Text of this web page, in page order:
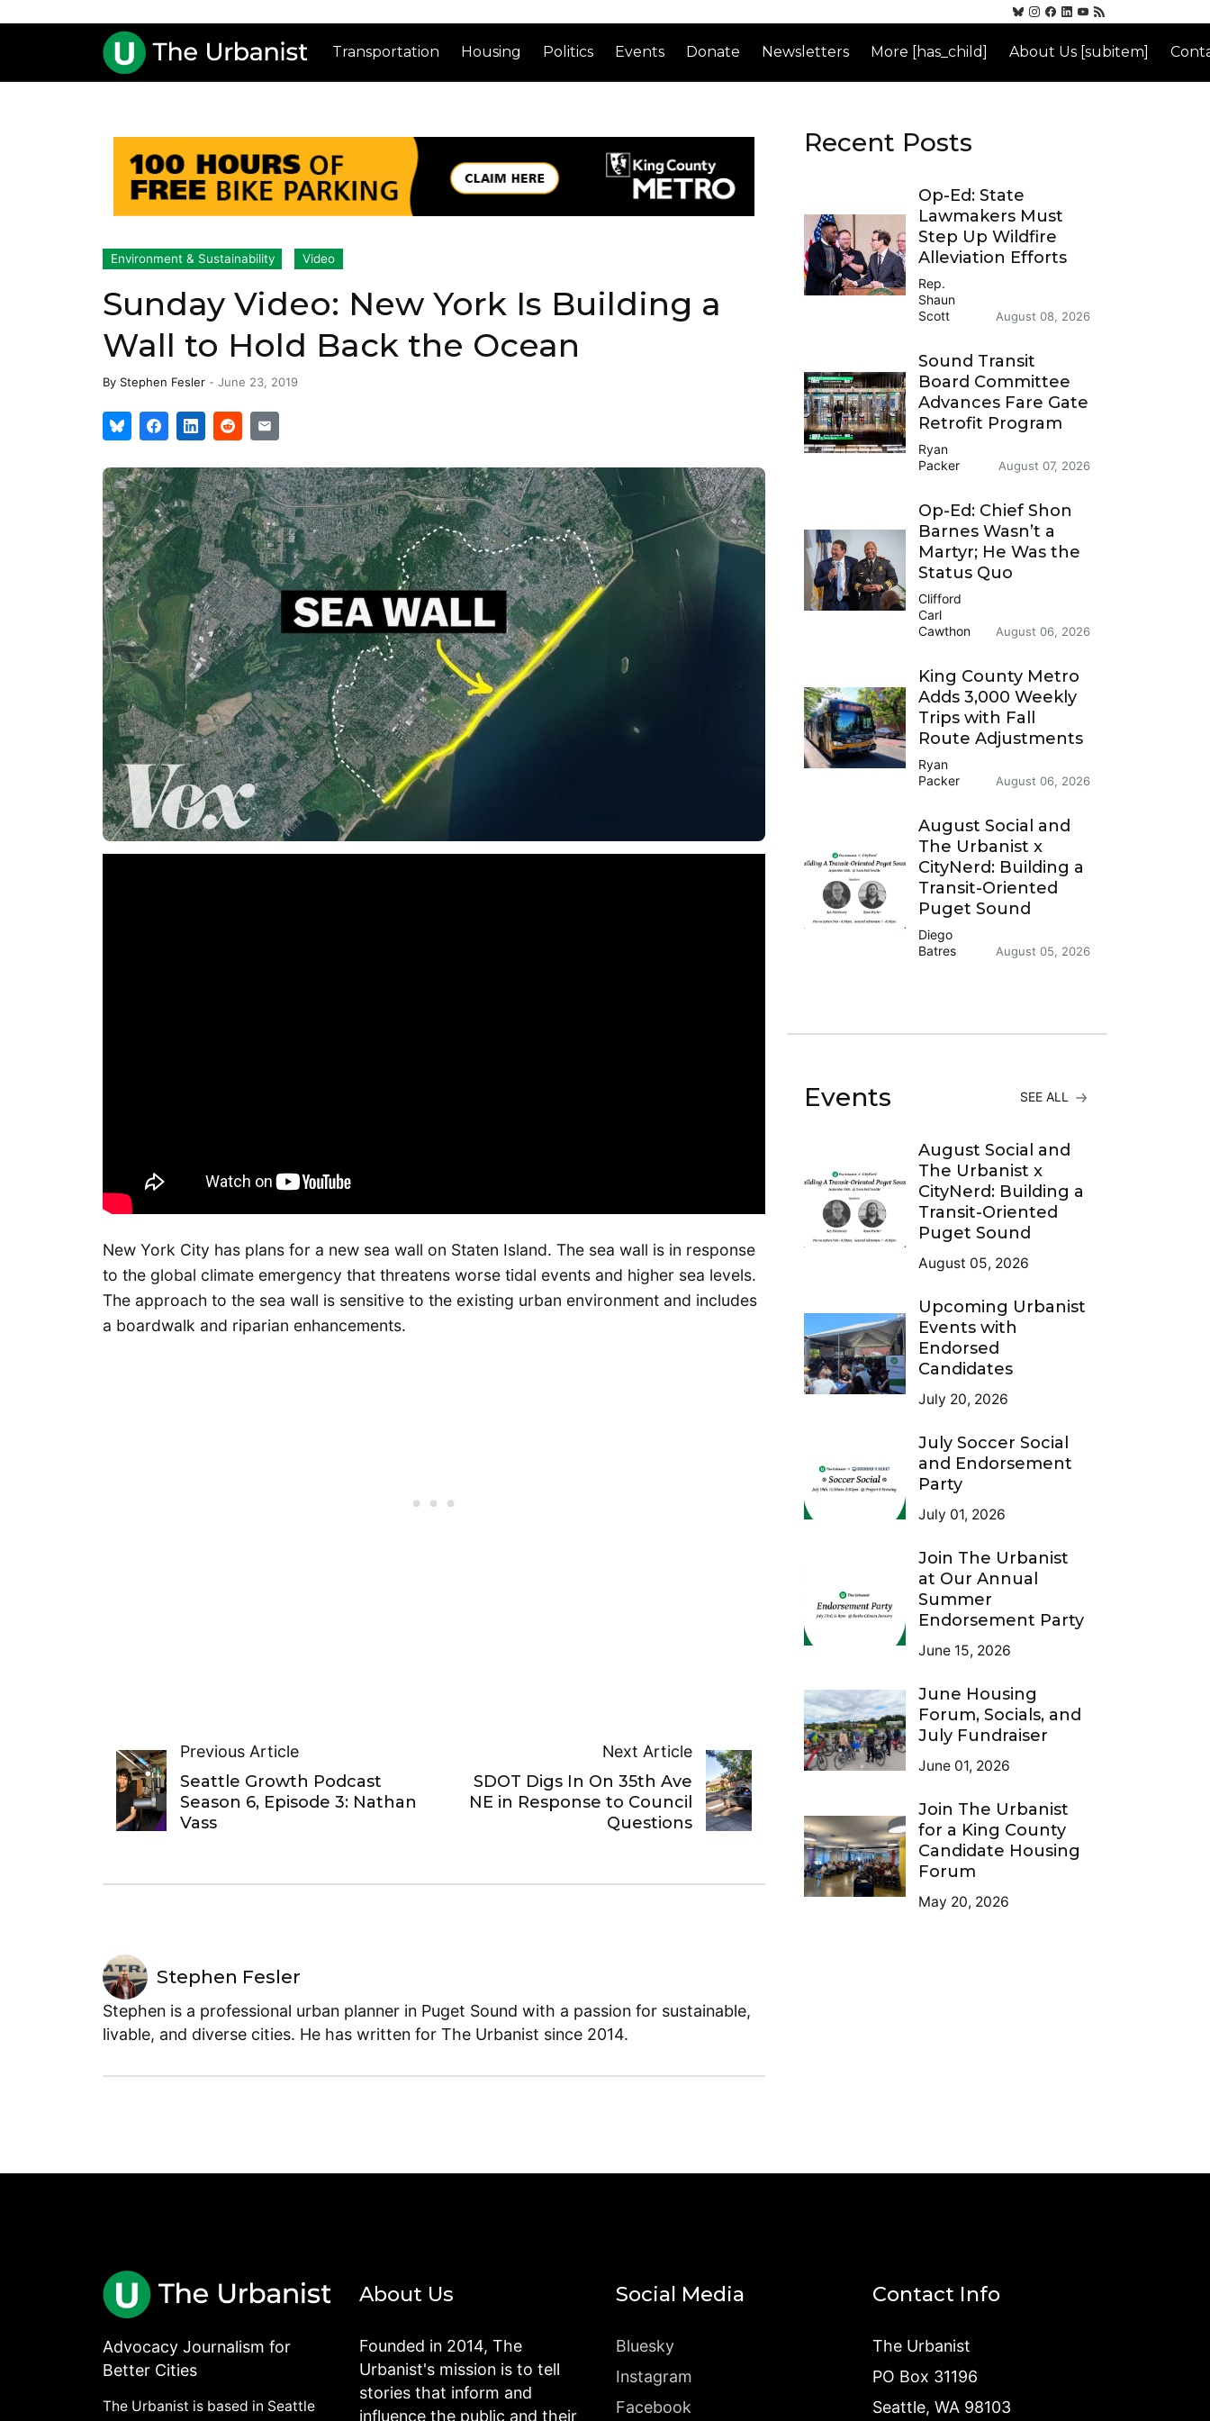
Transportation Housing Politics Events Donate Newsletters More [has_child] About Us [subitem]
Environment & Sustainability Video
Sunday Video: New York Is Building a
Wall to Hold Back the Ocean
By Stephen Fesler - June 23, 2019
New York City has plans for a new sea wall on Staten Island. The sea wall is in response
to the global climate emergency that threatens worse tidal events and higher sea levels.
The approach to the sea wall is sensitive to the existing urban environment and includes
a boardwalk and riparian enhancements.
Previous Article
Seattle Growth Podcast
Season 6, Episode 3: Nathan
Vass
Next Article
SDOT Digs In On 35th Ave
NE in Response to Council
Questions
Stephen Fesler
Stephen is a professional urban planner in Puget Sound with a passion for sustainable,
livable, and diverse cities. He has written for The Urbanist since 2014.
Recent Posts
Op-Ed: State
Lawmakers Must
Step Up Wildfire
Alleviation Efforts
Rep.
Shaun
Scott
August 08, 2026
Sound Transit
Board Committee
Advances Fare Gate
Retrofit Program
Ryan
Packer
August 07, 2026
Op-Ed: Chief Shon
Barnes Wasn’t a
Martyr; He Was the
Status Quo
Clifford
Carl
Cawthon
August 06, 2026
King County Metro
Adds 3,000 Weekly
Trips with Fall
Route Adjustments
Ryan
Packer
August 06, 2026
August Social and
The Urbanist x
CityNerd: Building a
Transit-Oriented
Puget Sound
Diego
Batres
August 05, 2026
Events SEE ALL
August Social and
The Urbanist x
CityNerd: Building a
Transit-Oriented
Puget Sound
August 05, 2026
Upcoming Urbanist
Events with
Endorsed
Candidates
July 20, 2026
July Soccer Social
and Endorsement
Party
July 01, 2026
Join The Urbanist
at Our Annual
Summer
Endorsement Party
June 15, 2026
June Housing
Forum, Socials, and
July Fundraiser
June 01, 2026
Join The Urbanist
for a King County
Candidate Housing
Forum
May 20, 2026
Advocacy Journalism for
Better Cities
The Urbanist is based in Seattle
About Us
Founded in 2014, The
Urbanist's mission is to tell
stories that inform and
influence the public and their
Social Media
Bluesky
Instagram
Facebook
Contact Info
The Urbanist
PO Box 31196
Seattle, WA 98103